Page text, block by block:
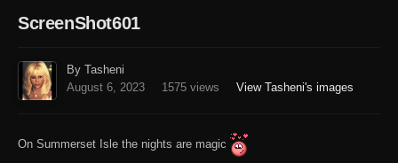
ScreenShot601
By Tasheni
August 6, 2023
1575 views View Tasheni's images
On Summerset Isle the nights are magic